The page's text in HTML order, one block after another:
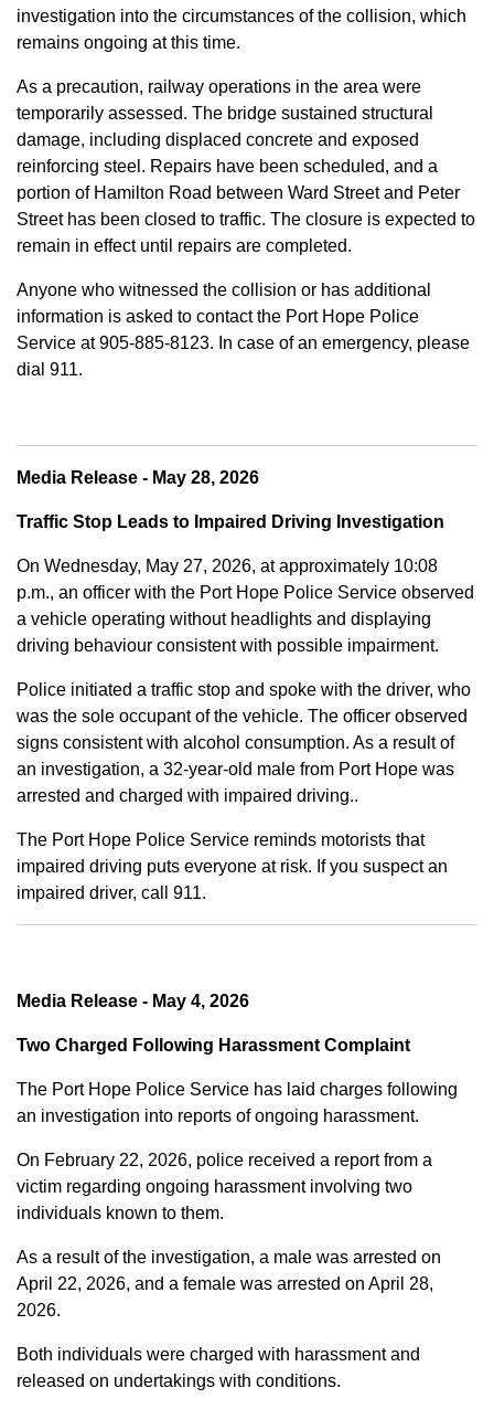
investigation into the circumstances of the collision, which
remains ongoing at this time.
As a precaution, railway operations in the area were
temporarily assessed. The bridge sustained structural
damage, including displaced concrete and exposed
reinforcing steel. Repairs have been scheduled, and a
portion of Hamilton Road between Ward Street and Peter
Street has been closed to traffic. The closure is expected to
remain in effect until repairs are completed.
Anyone who witnessed the collision or has additional
information is asked to contact the Port Hope Police
Service at 905-885-8123. In case of an emergency, please
dial 911.
Media Release - May 28, 2026
Traffic Stop Leads to Impaired Driving Investigation
On Wednesday, May 27, 2026, at approximately 10:08
p.m., an officer with the Port Hope Police Service observed
a vehicle operating without headlights and displaying
driving behaviour consistent with possible impairment.
Police initiated a traffic stop and spoke with the driver, who
was the sole occupant of the vehicle. The officer observed
signs consistent with alcohol consumption. As a result of
an investigation, a 32-year-old male from Port Hope was
arrested and charged with impaired driving..
The Port Hope Police Service reminds motorists that
impaired driving puts everyone at risk. If you suspect an
impaired driver, call 911.
Media Release - May 4, 2026
Two Charged Following Harassment Complaint
The Port Hope Police Service has laid charges following
an investigation into reports of ongoing harassment.
On February 22, 2026, police received a report from a
victim regarding ongoing harassment involving two
individuals known to them.
As a result of the investigation, a male was arrested on
April 22, 2026, and a female was arrested on April 28,
2026.
Both individuals were charged with harassment and
released on undertakings with conditions.